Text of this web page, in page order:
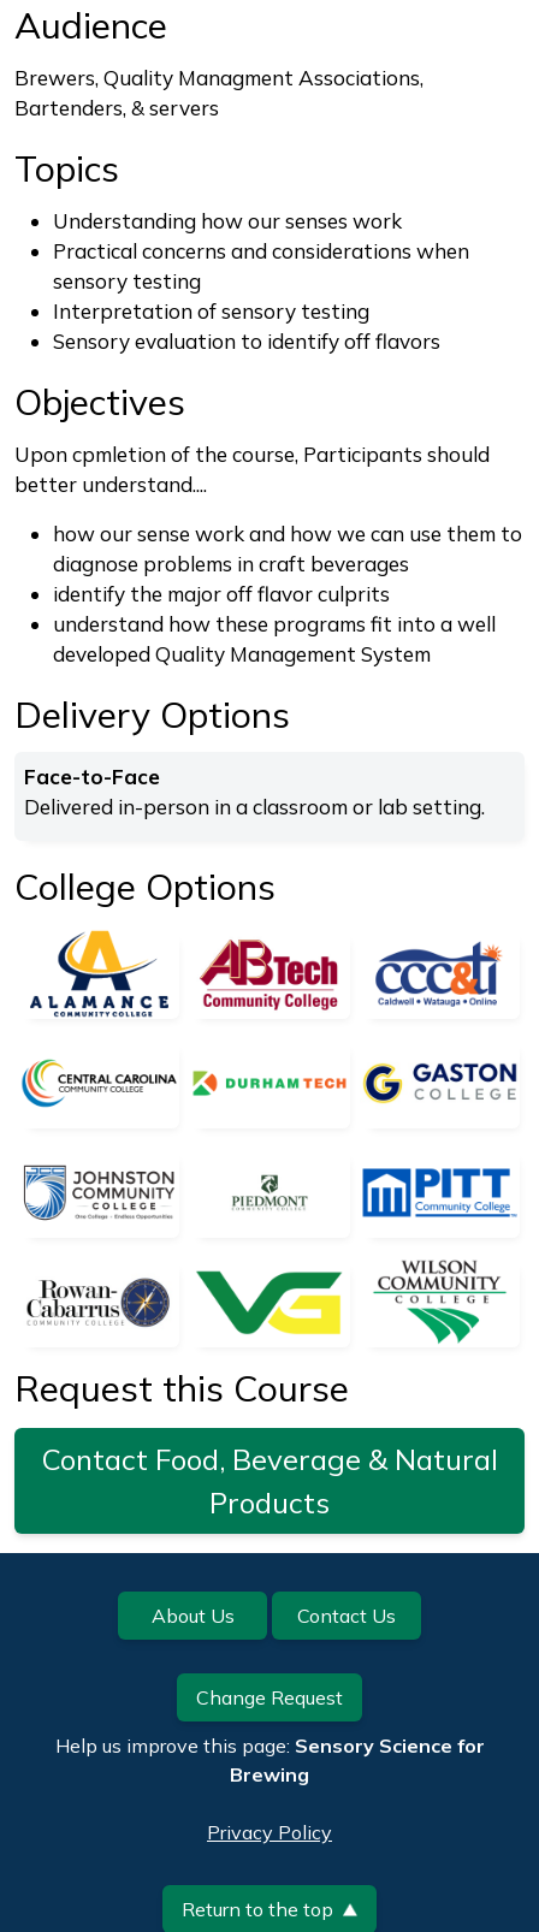
Audience
Brewers, Quality Managment Associations,
Bartenders, & servers
Topics
Understanding how our senses work
Practical concerns and considerations when
sensory testing
Interpretation of sensory testing
Sensory evaluation to identify off flavors
Objectives
Upon cpmletion of the course, Participants should
better understand....
how our sense work and how we can use them to
diagnose problems in craft beverages
identify the major off flavor culprits
understand how these programs fit into a well
developed Quality Management System
Delivery Options
Face-to-Face
Delivered in-person in a classroom or lab setting.
College Options
Request this Course
Contact Food, Beverage & Natural
Products
Footer About Us Contact Us
Change Request
Help us improve this page: Sensory Science for
Brewing
Privacy Policy
Return to the top